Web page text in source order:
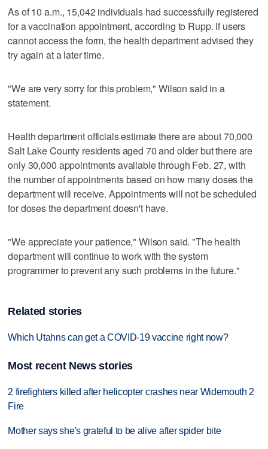
As of 10 a.m., 15,042 individuals had successfully registered
for a vaccination appointment, according to Rupp. If users
cannot access the form, the health department advised they
try again at a later time.
"We are very sorry for this problem," Wilson said in a
statement.
Health department officials estimate there are about 70,000
Salt Lake County residents aged 70 and older but there are
only 30,000 appointments available through Feb. 27, with
the number of appointments based on how many doses the
department will receive. Appointments will not be scheduled
for doses the department doesn't have.
"We appreciate your patience," Wilson said. "The health
department will continue to work with the system
programmer to prevent any such problems in the future."
Related stories
Which Utahns can get a COVID-19 vaccine right now?
Most recent News stories
2 firefighters killed after helicopter crashes near Widemouth 2
Fire
Mother says she's grateful to be alive after spider bite